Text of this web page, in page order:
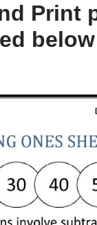
Print
below